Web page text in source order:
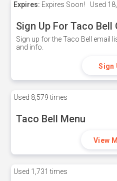
Expires: Expires Soon! Used
Sign Up For Taco Bell
Sign up for the Taco Bell email
and info.
Sign
Used 8,579 times
Taco Bell Menu
View
Used 1,731 times